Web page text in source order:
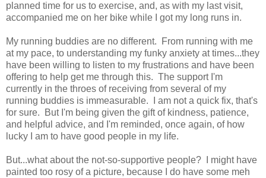
planned time for us to exercise, and, as with my last visit,
accompanied me on her bike while I got my long runs in.
My running buddies are no different. From running with me
at my pace, to understanding my funky anxiety at times...they
have been willing to listen to my frustrations and have been
offering to help get me through this. The support I'm
currently in the throes of receiving from several of my
running buddies is immeasurable. I am not a quick fix, that's
for sure. But I'm being given the gift of kindness, patience,
and helpful advice, and I'm reminded, once again, of how
lucky I am to have good people in my life.
But...what about the not-so-supportive people? I might have
painted too rosy of a picture, because I do have some meh